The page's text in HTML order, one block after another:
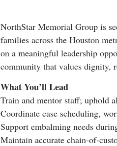
NorthStar Memorial Group is
families across the Houston
on a meaningful leadership
community that values dignity,
What You’ll Lead
Train and mentor staff; uphold
Coordinate case scheduling,
Support embalming needs
Maintain accurate chain-of-